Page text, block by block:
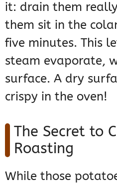
it: drain them
them sit in the
five minutes. This
steam evaporate,
surface. A dry
crispy in the oven!
The Secret to
Roasting
While those